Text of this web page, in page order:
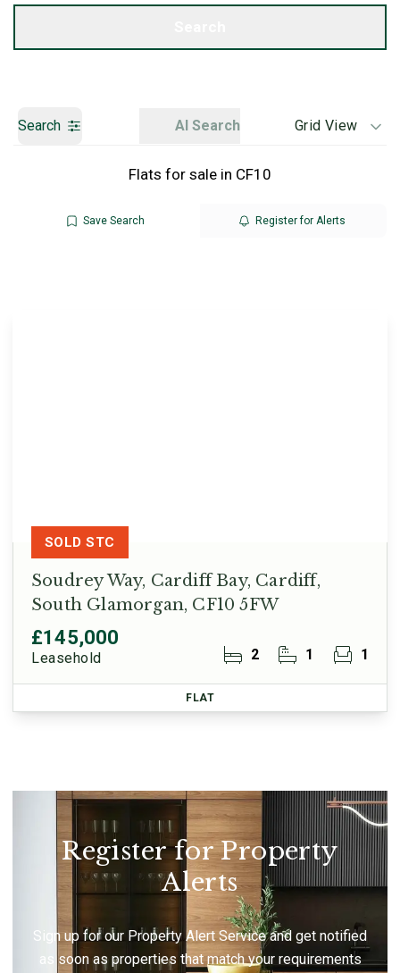
Search AI Search Grid View
Flats for sale in CF10
Save Search Register for Alerts
Soudrey Way, Cardiff Bay, Cardiff,
South Glamorgan, CF10 5FW
£145,000
Leasehold 2 1 1
SOLD STC
FLAT
Register for Property
Alerts
Sign up for our Property Alert Service and get notified
as soon as properties that match your requirements